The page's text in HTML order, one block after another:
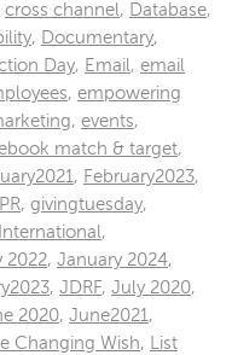
cross channel, Database,
, Documentary,
Day, Email, email
, empowering
, events,
match & target,
, February2023,
, givingtuesday,
International,
2022, January 2024,
, JDRF, July 2020,
2020, June2021,
Changing Wish, List